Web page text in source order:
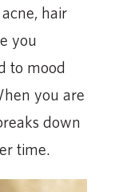
hair
you
to mood
you are
down
time.